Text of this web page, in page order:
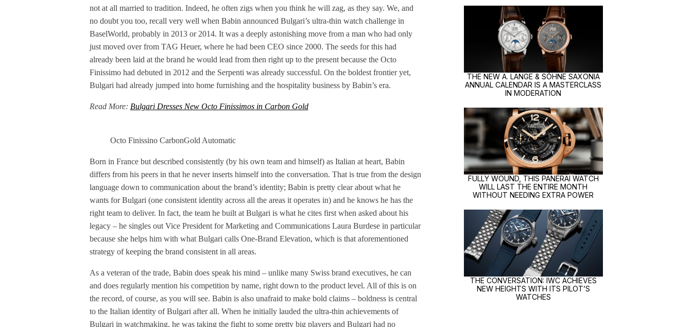
not at all married to tradition. Indeed, he often zigs when you think he will zag, as they say. We, and
no doubt you too, recall very well when Babin announced Bulgari’s ultra-thin watch challenge in
BaselWorld, probably in 2013 or 2014. It was a deeply astonishing move from a man who had only
just moved over from TAG Heuer, where he had been CEO since 2000. The seeds for this had
already been laid at the brand he would lead from then right up to the present because the Octo
Finissimo had debuted in 2012 and the Serpenti was already successful. On the boldest frontier yet,
Bulgari had already jumped into home furnishing and the hospitality business by Babin’s era.
Read More: Bulgari Dresses New Octo Finissimos in Carbon Gold
Octo Finissino CarbonGold Automatic
Born in France but described consistently (by his own team and himself) as Italian at heart, Babin
differs from his peers in that he never inserts himself into the conversation. That is true from the design
language down to communication about the brand’s identity; Babin is pretty clear about what he
wants for Bulgari (one consistent identity across all the areas it operates in) and he knows he has the
right team to deliver. In fact, the team he built at Bulgari is what he cites first when asked about his
legacy – he singles out Vice President for Marketing and Communications Laura Burdese in particular
because she helps him with what Bulgari calls One-Brand Elevation, which is that aforementioned
strategy of keeping the brand consistent in all areas.
As a veteran of the trade, Babin does speak his mind – unlike many Swiss brand executives, he can
and does regularly mention his competition by name, right down to the product level. All of this is on
the record, of course, as you will see. Babin is also unafraid to make bold claims – boldness is central
to the Italian identity of Bulgari after all. When he initially lauded the ultra-thin achievements of
Bulgari in watchmaking, he was taking the fight to some pretty big players and Bulgari had no
THE NEW A. LANGE & SÖHNE SAXONIA
ANNUAL CALENDAR IS A MASTERCLASS
IN MODERATION
FULLY WOUND, THIS PANERAI WATCH
WILL LAST THE ENTIRE MONTH
WITHOUT NEEDING EXTRA POWER
THE CONVERSATION: IWC ACHIEVES
NEW HEIGHTS WITH ITS PILOT’S
WATCHES